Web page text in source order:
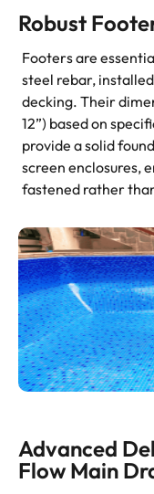
Robust
Footers are
steel rebar,
decking. Their
12”) based on
provide a solid
screen enclosures,
fastened rather
Advanced
Flow Main